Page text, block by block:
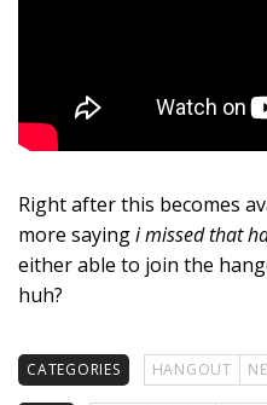
Right after this becomes
more sayingi missed that
either able to join the
huh?
CATEGORIES HANGOUT